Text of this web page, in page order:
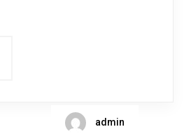
admin